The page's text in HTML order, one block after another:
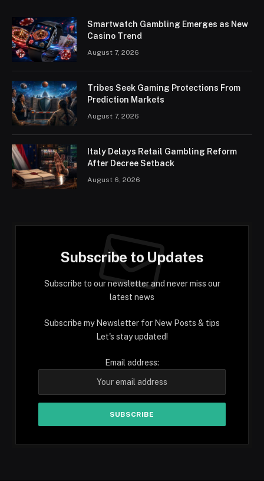
Smartwatch Gambling Emerges as New
Casino Trend
August 7, 2026
Tribes Seek Gaming Protections From
Prediction Markets
August 7, 2026
Italy Delays Retail Gambling Reform
After Decree Setback
August 6, 2026
Subscribe to Updates
Subscribe to our newsletter and never miss our
latest news
Subscribe my Newsletter for New Posts & tips
Let's stay updated!
Email address: